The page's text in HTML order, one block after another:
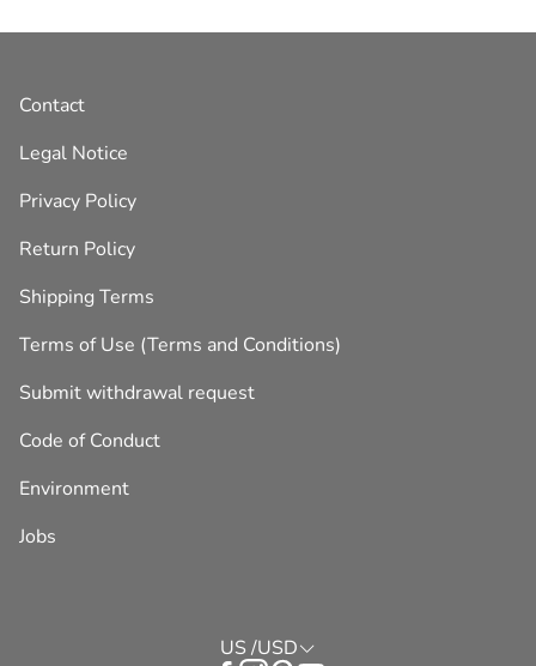
Contact
Legal Notice
Privacy Policy
Return Policy
Shipping Terms
Terms of Use (Terms and Conditions)
Submit withdrawal request
Code of Conduct
Environment
Jobs
US /USD